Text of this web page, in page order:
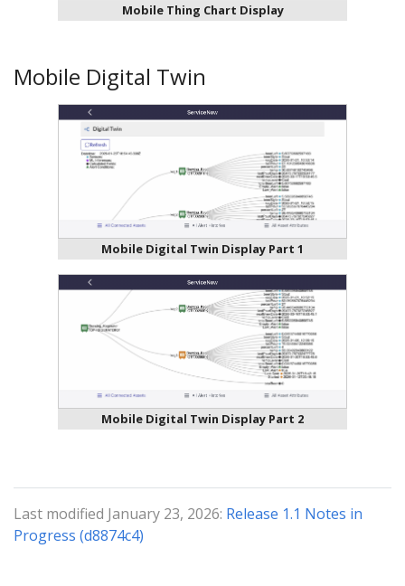
Mobile Thing Chart Display
Mobile Digital Twin
Mobile Digital Twin Display Part 1
Mobile Digital Twin Display Part 2
Last modified January 23, 2026: Release 1.1 Notes in
Progress (d8874c4)